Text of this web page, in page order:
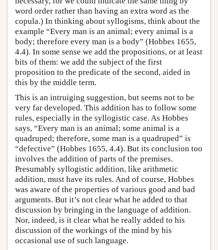
word order rather than having an extra word as the
copula.) In thinking about syllogisms, think about the
example “Every man is an animal; every animal is a
body; therefore every man is a body” (Hobbes 1655,
4.4). In some sense we add the propositions, or at least
bits of them: we add the subject of the first
proposition to the predicate of the second, aided in
this by the middle term.
This is an intruiging suggestion, but seems not to be
very far developed. This addition has to follow some
rules, especially in the syllogistic case. As Hobbes
says, “Every man is an animal; some animal is a
quadruped; therefore, some man is a quadruped” is
“defective” (Hobbes 1655, 4.4). But its conclusion too
involves the addition of parts of the premises.
Presumably syllogistic addition, like arithmetic
addition, must have its rules. And of course, Hobbes
was aware of the properties of various good and bad
arguments. But it’s not clear what he added to that
discussion by bringing in the language of addition.
Nor, indeed, is it clear what he really added to his
discussion of the workings of the mind by his
occasional use of such language.